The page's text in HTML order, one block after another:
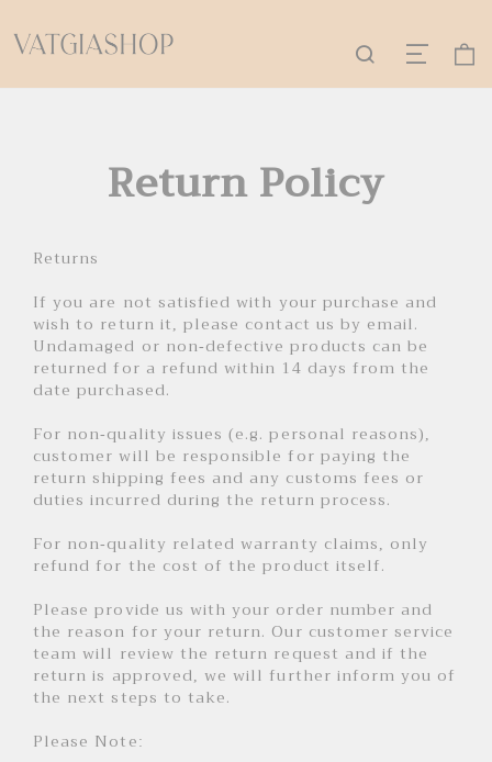
Return Policy
Returns
If you are not satisfied with your purchase and
wish to return it, please contact us by email.
Undamaged or non-defective products can be
returned for a refund within 14 days from the
date purchased.
For non-quality issues (e.g. personal reasons),
customer will be responsible for paying the
return shipping fees and any customs fees or
duties incurred during the return process.
For non-quality related warranty claims, only
refund for the cost of the product itself.
Please provide us with your order number and
the reason for your return. Our customer service
team will review the return request and if the
return is approved, we will further inform you of
the next steps to take.
Please Note: